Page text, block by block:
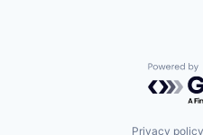
Financial Services
Financial Software
Privacy policy